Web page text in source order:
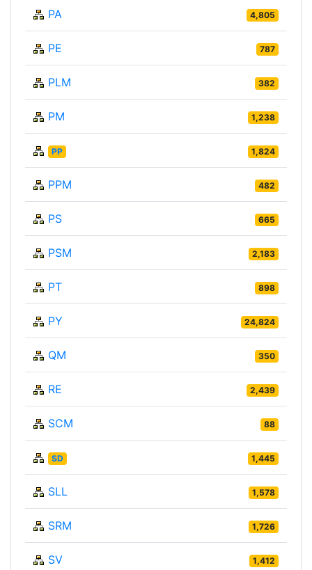
PA 4,805
PE 787
PLM 382
PM 1,238
PP 1,824
PPM 482
PS 665
PSM 2,183
PT 898
PY 24,824
QM 350
RE 2,439
SCM 88
SD 1,445
SLL 1,578
SRM 1,726
SV 1,412